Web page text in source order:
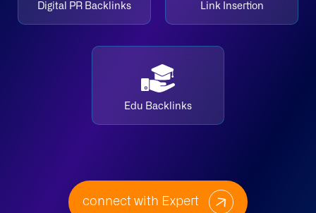
Digital PR Backlinks Link Insertion
Edu Backlinks
connect with Expert